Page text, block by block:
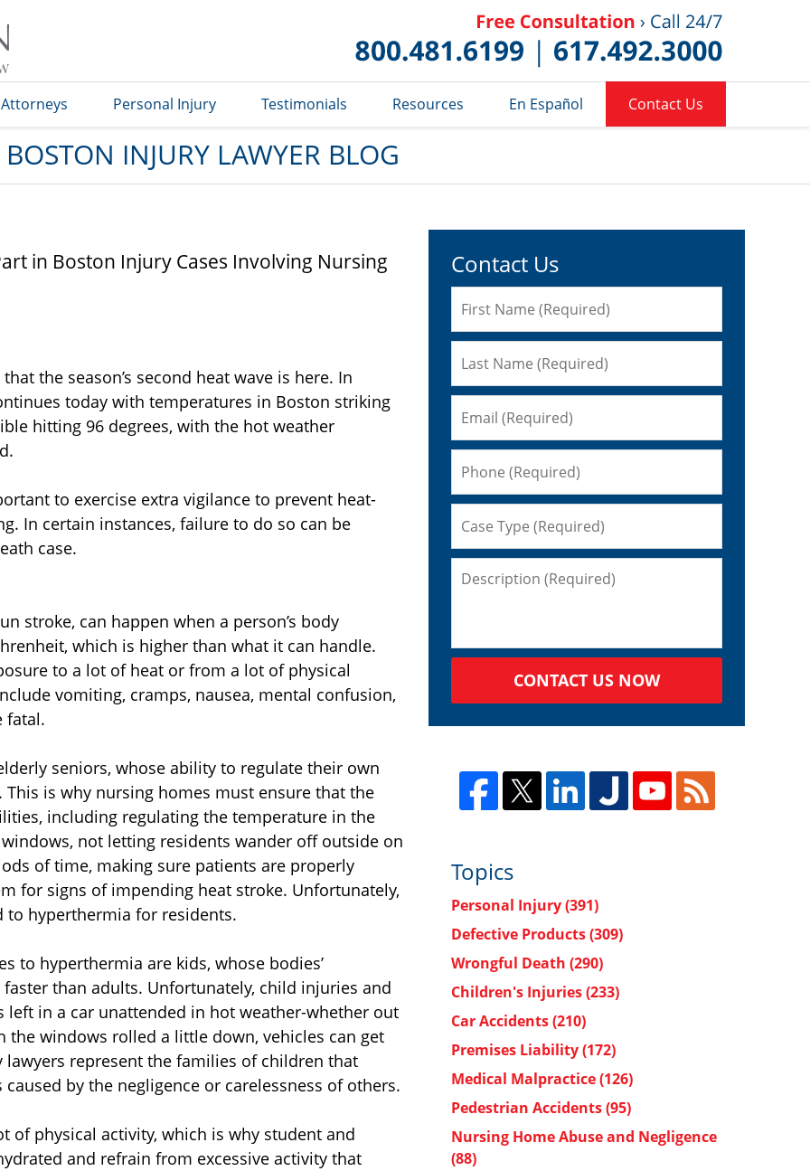
Blog
Attorneys Personal Injury Testimonials Resources En Español Contact Us
BOSTON INJURY LAWYER BLOG
in Boston Injury Cases Involving Nursing
the season’s second heat wave is here. In
today with temperatures in Boston striking
hitting 96 degrees, with the hot weather
to exercise extra vigilance to prevent heat-
In certain instances, failure to do so can be
case.
stroke, can happen when a person’s body
which is higher than what it can handle.
to a lot of heat or from a lot of physical
vomiting, cramps, nausea, mental confusion,
fatal.
seniors, whose ability to regulate their own
is why nursing homes must ensure that the
including regulating the temperature in the
not letting residents wander off outside on
of time, making sure patients are properly
for signs of impending heat stroke. Unfortunately,
to hyperthermia for residents.
to hyperthermia are kids, whose bodies’
than adults. Unfortunately, child injuries and
left in a car unattended in hot weather-whether out
the windows rolled a little down, vehicles can get
represent the families of children that
by the negligence or carelessness of others.
of physical activity, which is why student and
and refrain from excessive activity that
Contact Us
CONTACT US NOW
Topics
Personal Injury(391)
Defective Products(309)
Wrongful Death (290)
Children's Injuries(233)
Car Accidents(210)
Premises Liability(172)
Medical Malpractice(126)
Pedestrian Accidents(95)
Nursing Home Abuse and Negligence
(88)